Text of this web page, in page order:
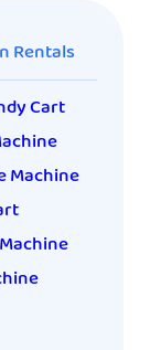
Rentals
Cart
Machine